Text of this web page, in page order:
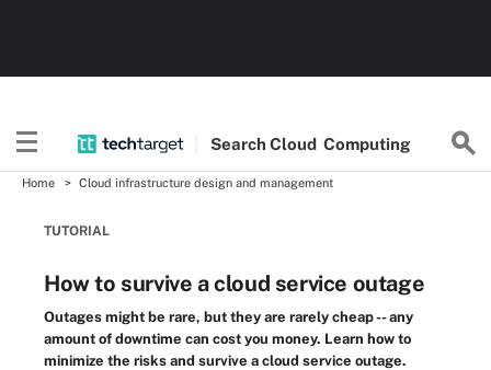
Search Cloud Computing
Home Cloud infrastructure design and management
TUTORIAL
How to survive a cloud service outage
Outages might be rare, but they are rarely cheap -- any
amount of downtime can cost you money. Learn how to
minimize the risks and survive a cloud service outage.